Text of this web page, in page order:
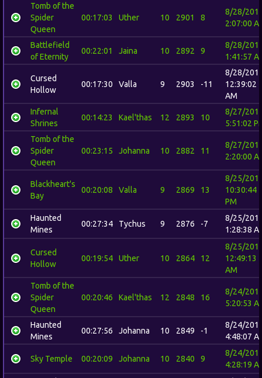
Tomb of the
Spider
Queen
00:17:03 Uther 10 2901 8
8/28/
2:07:00
Battlefield
of Eternity
00:22:01 Jaina 10 2892 9
8/28/
1:41:57
Cursed
Hollow
00:17:30 Valla 9 2903 -11
8/28/
12:39:02
AM
Infernal
Shrines
00:14:23 Kael'thas 12 2893 10
8/27/
5:51:02
Tomb of the
Spider
Queen
00:23:15 Johanna 10 2882 11
8/27/
2:20:00
Blackheart's
Bay
00:20:08 Valla 9 2869 13
8/25/
10:30:44
PM
Haunted
Mines
00:27:34 Tychus 9 2876 -7
8/25/
1:28:38
Cursed
Hollow
00:19:54 Uther 10 2864 12
8/25/
12:49:13
AM
Tomb of the
Spider
Queen
00:20:46 Kael'thas 12 2848 16
8/24/
5:20:53
Haunted
Mines
00:27:56 Johanna 10 2849 -1
8/24/
4:48:07
Sky Temple 00:20:09 Johanna 10 2840 9
8/24/
4:28:19